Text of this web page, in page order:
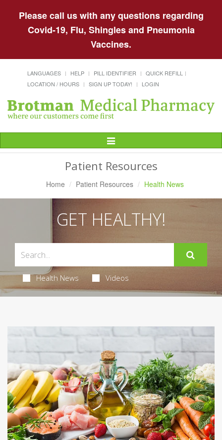
Please call us with any questions regarding
Covid-19, Flu, Shingles and Pneumonia
Vaccines.
LANGUAGES HELP PILL IDENTIFIER
QUICK REFILL
LOCATION / HOURS
SIGN UP TODAY! LOGIN
Toggle
Navigation
Patient Resources
Home Patient Resources Health News
GET HEALTHY!
Health News Videos